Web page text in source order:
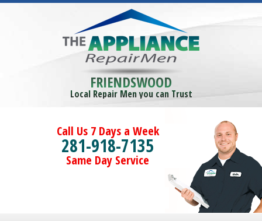
FRIENDSWOOD
Local Repair Men you can Trust
Call Us 7 Days a Week
281-918-7135
Same Day Service